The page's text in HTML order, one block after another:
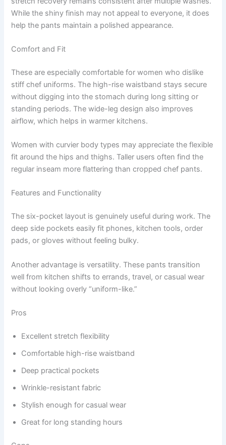
While the shiny finish may not appeal to everyone, it does
help the pants maintain a polished appearance.
Comfort and Fit
These are especially comfortable for women who dislike
stiff chef uniforms. The high-rise waistband stays secure
without digging into the stomach during long sitting or
standing periods. The wide-leg design also improves
airflow, which helps in warmer kitchens.
Women with curvier body types may appreciate the flexible
fit around the hips and thighs. Taller users often find the
regular inseam more flattering than cropped chef pants.
Features and Functionality
The six-pocket layout is genuinely useful during work. The
deep side pockets easily fit phones, kitchen tools, order
pads, or gloves without feeling bulky.
Another advantage is versatility. These pants transition
well from kitchen shifts to errands, travel, or casual wear
without looking overly “uniform-like.”
Pros
Excellent stretch flexibility
Comfortable high-rise waistband
Deep practical pockets
Wrinkle-resistant fabric
Stylish enough for casual wear
Great for long standing hours